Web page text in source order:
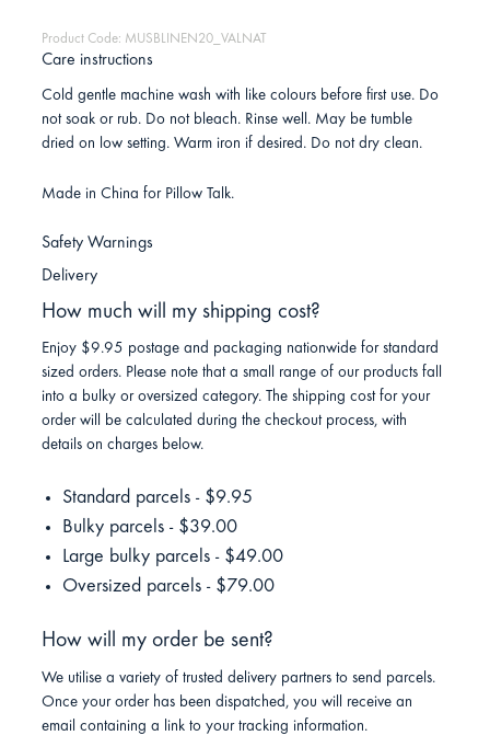
Product Code: MUSBLINEN20_VALNAT
Care instructions
Cold gentle machine wash with like colours before first use. Do
not soak or rub. Do not bleach. Rinse well. May be tumble
dried on low setting. Warm iron if desired. Do not dry clean.
Made in China for Pillow Talk.
Safety Warnings
Delivery
How much will my shipping cost?
Enjoy $9.95 postage and packaging nationwide for standard
sized orders. Please note that a small range of our products fall
into a bulky or oversized category. The shipping cost for your
order will be calculated during the checkout process, with
details on charges below.
Standard parcels - $9.95
Bulky parcels - $39.00
Large bulky parcels - $49.00
Oversized parcels - $79.00
How will my order be sent?
We utilise a variety of trusted delivery partners to send parcels.
Once your order has been dispatched, you will receive an
email containing a link to your tracking information.